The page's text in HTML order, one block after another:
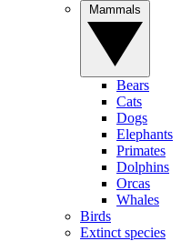
Bears
Cats
Dogs
Elephants
Primates
Dolphins
Orcas
Whales
Birds
Extinct species